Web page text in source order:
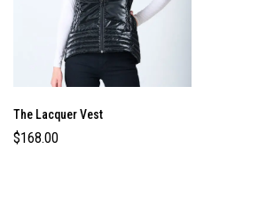
The Lacquer Vest
$168.00